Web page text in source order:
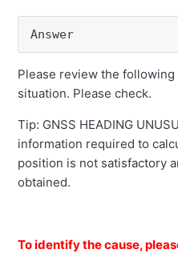
displayed
Inaccuracy of cutting
The picture of the
Error message "No
Compass does not work
Answer
Please review the
situation. Please check.
Tip: GNSS HEADING
information required to
position is not satisfactory
obtained.
To identify the cause,